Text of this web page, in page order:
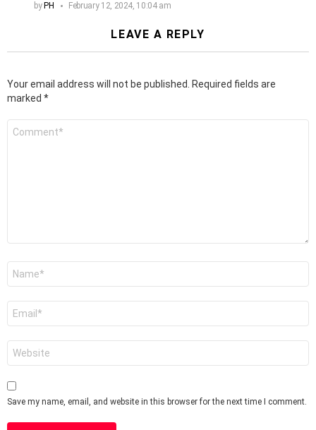
by PH February 12, 2024, 10:04 am
LEAVE A REPLY
Your email address will not be published.
Required fields are
marked *
Save my name, email, and website in this browser for the next time I comment.